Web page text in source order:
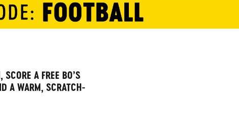
A FREE BO’S
A WARM, SCRATCH-